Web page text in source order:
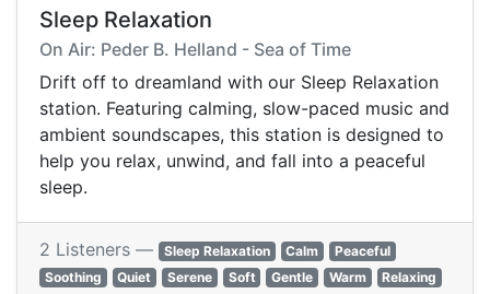
Sleep Relaxation
On Air: Peder B. Helland - Sea of Time
Drift off to dreamland with our Sleep Relaxation
station. Featuring calming, slow-paced music and
ambient soundscapes, this station is designed to
help you relax, unwind, and fall into a peaceful
sleep.
2 Listeners — Sleep Relaxation Calm
Peaceful
Soothing
Quiet Serene Soft Gentle Warm
Relaxing